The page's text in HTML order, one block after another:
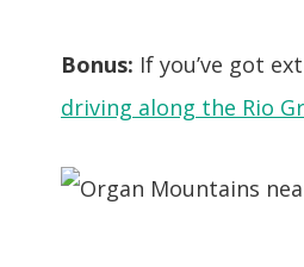
Bonus: If you’ve got
driving along the Rio